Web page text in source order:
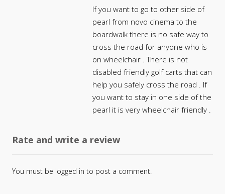
If you want to go to other side of
pearl from novo cinema to the
boardwalk there is no safe way to
cross the road for anyone who is
on wheelchair . There is not
disabled friendly golf carts that can
help you safely cross the road . If
you want to stay in one side of the
pearl it is very wheelchair friendly .
Rate and write a review
You must be logged in to post a comment.